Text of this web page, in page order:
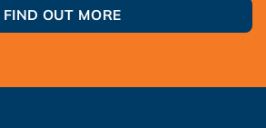
FIND OUT MORE